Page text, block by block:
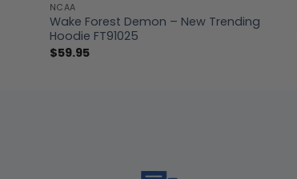
NCAA
Wake Forest Demon – New Trending
Hoodie FT91025
$59.95